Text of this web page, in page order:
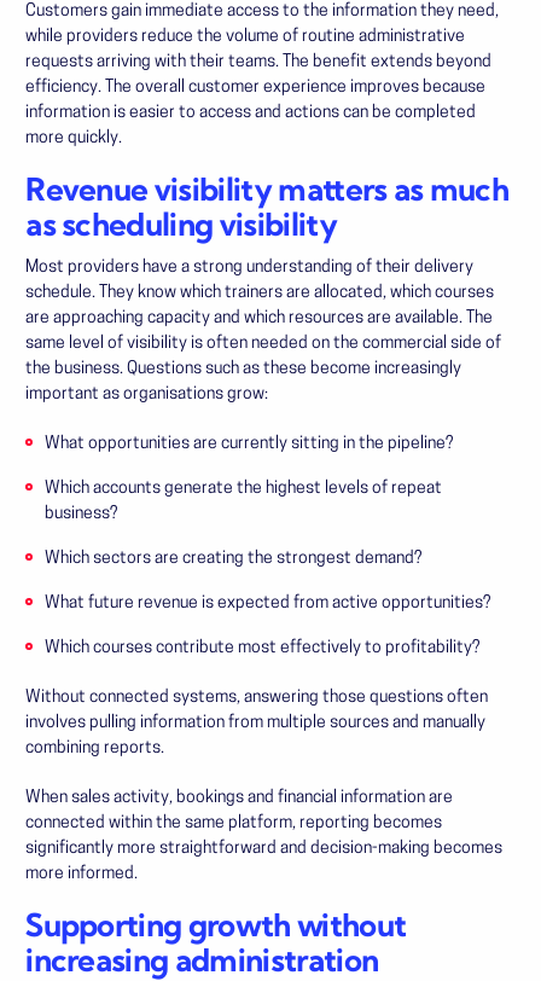
Customers gain immediate access to the information they need,
while providers reduce the volume of routine administrative
requests arriving with their teams. The benefit extends beyond
efficiency. The overall customer experience improves because
information is easier to access and actions can be completed
more quickly.
Revenue visibility matters as much
as scheduling visibility
Most providers have a strong understanding of their delivery
schedule. They know which trainers are allocated, which courses
are approaching capacity and which resources are available. The
same level of visibility is often needed on the commercial side of
the business. Questions such as these become increasingly
important as organisations grow:
What opportunities are currently sitting in the pipeline?
Which accounts generate the highest levels of repeat
business?
Which sectors are creating the strongest demand?
What future revenue is expected from active opportunities?
Which courses contribute most effectively to profitability?
Without connected systems, answering those questions often
involves pulling information from multiple sources and manually
combining reports.
When sales activity, bookings and financial information are
connected within the same platform, reporting becomes
significantly more straightforward and decision-making becomes
more informed.
Supporting growth without
increasing administration